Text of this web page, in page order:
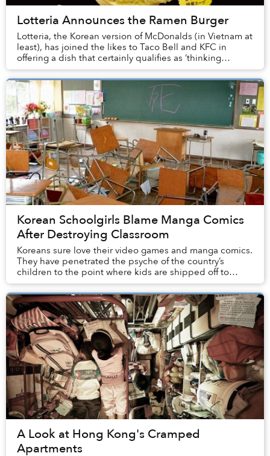
Lotteria Announces the Ramen Burger
Lotteria, the Korean version of McDonalds (in Vietnam at
least), has joined the likes to Taco Bell and KFC in
offering a dish that certainly qualifies as ‘thinking
outside of the box.’ Here’s a break...
Korean Schoolgirls Blame Manga Comics
After Destroying Classroom
Koreans sure love their video games and manga comics.
They have penetrated the psyche of the country’s
children to the point where kids are shipped off to
video game addiction camps. Every now and the...
A Look at Hong Kong's Cramped
Apartments